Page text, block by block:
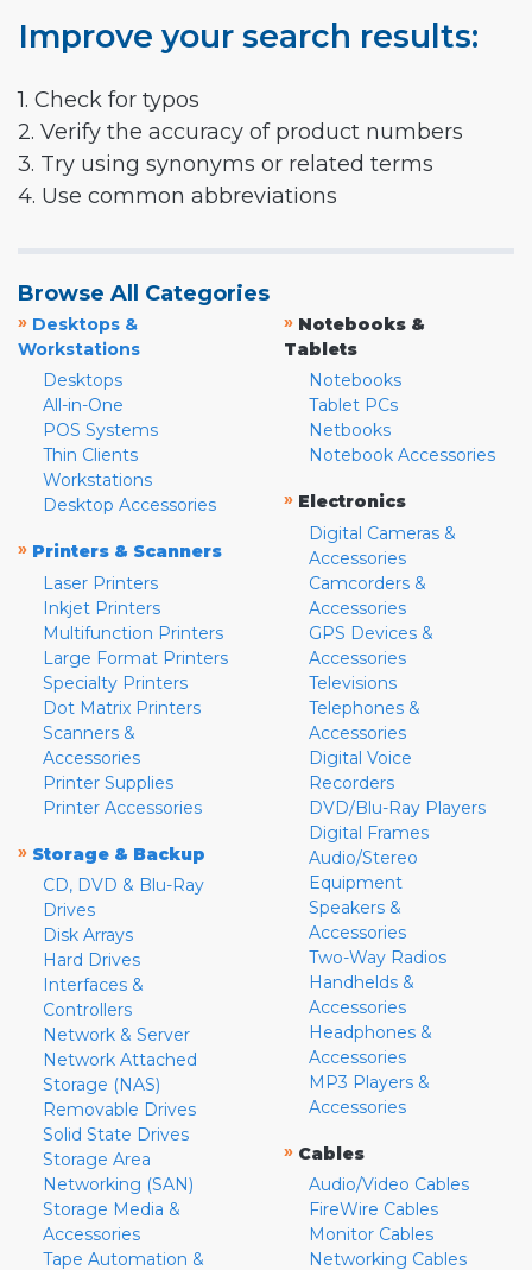
Improve your search results:
1. Check for typos
2. Verify the accuracy of product numbers
3. Try using synonyms or related terms
4. Use common abbreviations
Browse All Categories
» Desktops &
Workstations
Desktops
All-in-One
POS Systems
Thin Clients
Workstations
Desktop Accessories
» Printers & Scanners
Laser Printers
Inkjet Printers
Multifunction Printers
Large Format Printers
Specialty Printers
Dot Matrix Printers
Scanners &
Accessories
Printer Supplies
Printer Accessories
» Storage & Backup
CD, DVD & Blu-Ray
Drives
Disk Arrays
Hard Drives
Interfaces &
Controllers
Network & Server
Network Attached
Storage (NAS)
Removable Drives
Solid State Drives
Storage Area
Networking (SAN)
Storage Media &
Accessories
Tape Automation &
» Notebooks &
Tablets
Notebooks
Tablet PCs
Netbooks
Notebook Accessories
» Electronics
Digital Cameras &
Accessories
Camcorders &
Accessories
GPS Devices &
Accessories
Televisions
Telephones &
Accessories
Digital Voice
Recorders
DVD/Blu-Ray Players
Digital Frames
Audio/Stereo
Equipment
Speakers &
Accessories
Two-Way Radios
Handhelds &
Accessories
Headphones &
Accessories
MP3 Players &
Accessories
» Cables
Audio/Video Cables
FireWire Cables
Monitor Cables
Networking Cables